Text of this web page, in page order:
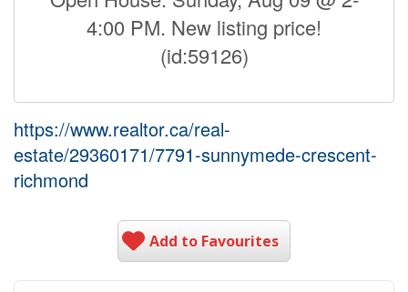
4:00 PM. New listing price!
(id:59126)
https://www.realtor.ca/real-
estate/29360171/7791-sunnymede-crescent-
richmond
Add to Favourites